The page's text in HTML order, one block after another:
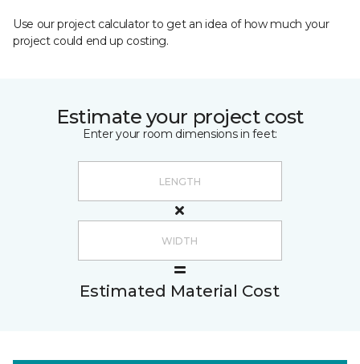
Use our project calculator to get an idea of how much your
project could end up costing.
Estimate your project cost
Enter your room dimensions in feet:
Estimated Material Cost